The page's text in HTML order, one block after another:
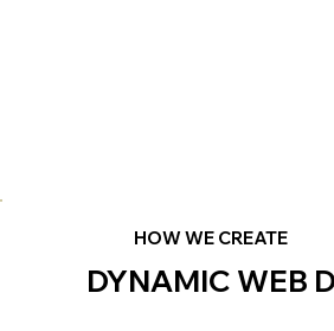
HOW WE CREATE
DYNAMIC WEB